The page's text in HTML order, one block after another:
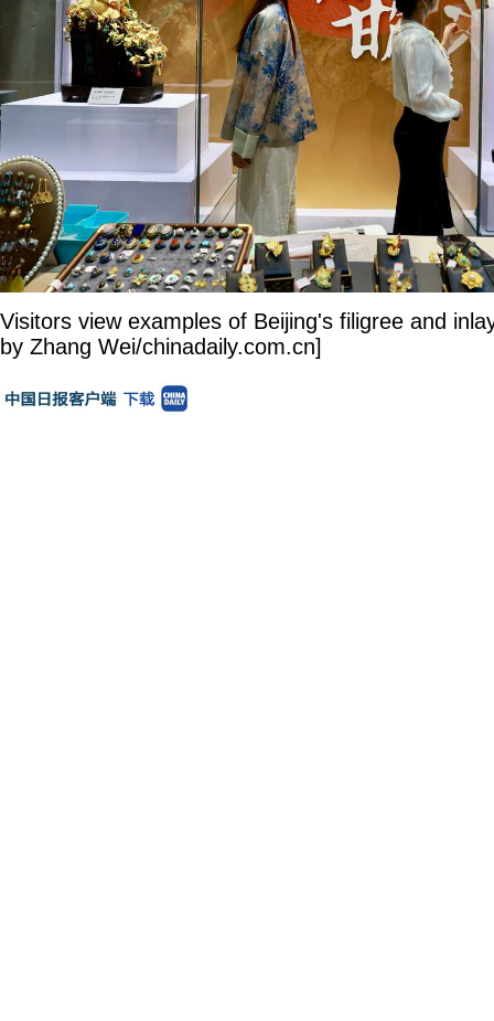
Visitors view examples of Beijing's filigree and
by Zhang Wei/chinadaily.com.cn]